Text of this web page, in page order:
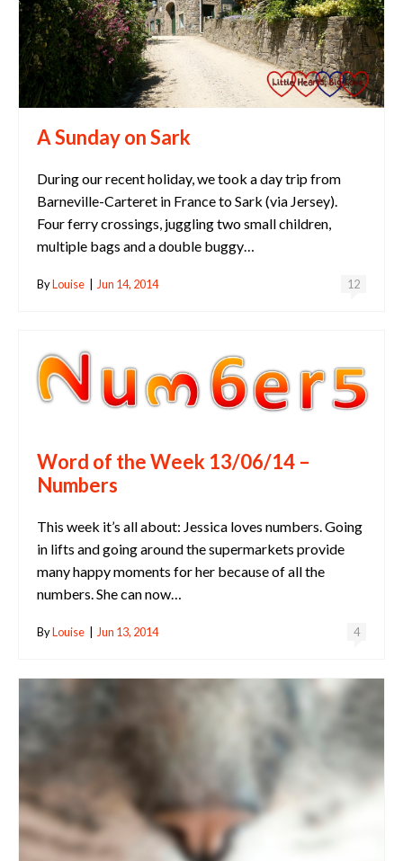
A Sunday on Sark
During our recent holiday, we took a day trip from
Barneville-Carteret in France to Sark (via Jersey).
Four ferry crossings, juggling two small children,
multiple bags and a double buggy…
12
ByLouise | Jun 14, 2014
Word of the Week 13/06/14 –
Numbers
This week it’s all about: Jessica loves numbers. Going
in lifts and going around the supermarkets provide
many happy moments for her because of all the
numbers. She can now…
4
ByLouise Jun 13, 2014